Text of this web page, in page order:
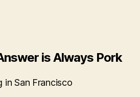
is Always Pork
in San Francisco